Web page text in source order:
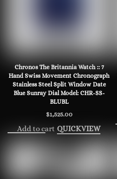
Chronos The Britannia Watch :: 7
Hand Swiss Movement Chronograph
Stainless Steel Split Window Date
Blue Sunray Dial Model: CHR-SS-
BLUBL
$1,525.00
Add to cart QUICKVIEW